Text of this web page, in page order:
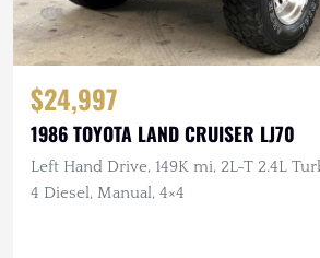
$24,997
1986 TOYOTA LAND CRUISER LJ70
Left Hand Drive, 149K mi, 2L-T 2.4L
4 Diesel, Manual, 4×4